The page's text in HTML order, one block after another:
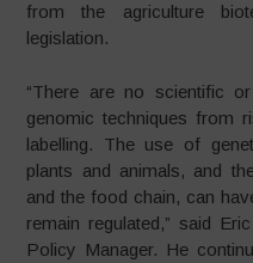
from the agriculture
legislation.
“There are no scientific
genomic techniques from
labelling. The use of
plants and animals, and
and the food chain, can
remain regulated,” said
Policy Manager. He